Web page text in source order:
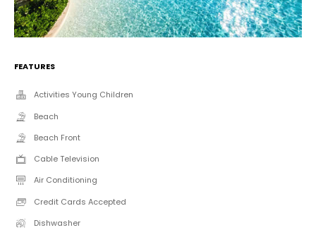
FEATURES
Activities Young Children
Beach
Beach Front
Cable Television
Air Conditioning
Credit Cards Accepted
Dishwasher